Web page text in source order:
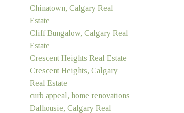
Chinatown, Calgary Real
Estate
Cliff Bungalow, Calgary Real
Estate
Crescent Heights Real Estate
Crescent Heights, Calgary
Real Estate
curb appeal, home renovations
Dalhousie, Calgary Real